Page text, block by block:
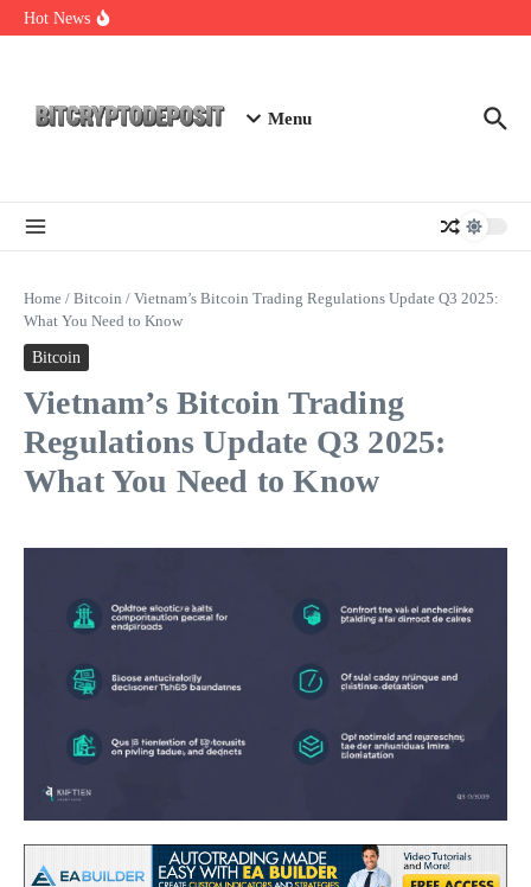
Skip to content
Hot News
DeFi KYC Platform: Enhancing Trust in Crypto with
Menu
Home / Bitcoin / Vietnam’s Bitcoin Trading Regulations Update Q3 2025:
What You Need to Know
Bitcoin
Vietnam’s Bitcoin Trading
Regulations Update Q3 2025:
What You Need to Know